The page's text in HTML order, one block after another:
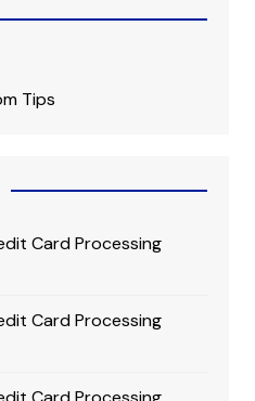
Tips
Card Processing
Card Processing